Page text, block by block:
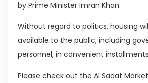
by Prime Minister Imran Khan.
Without regard to politics, housing
available to the public, including
personnel, in convenient
Please check out the Al Sadat